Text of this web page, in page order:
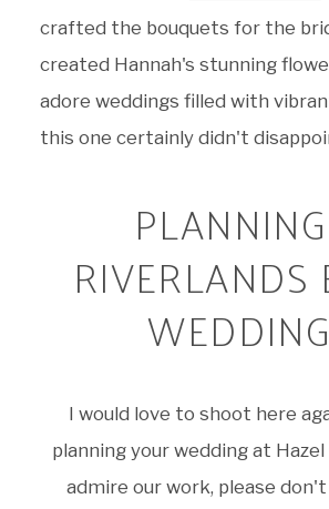
crafted the bouquets for the
created Hannah's stunning
adore weddings filled with
this one certainly didn't
RIVERLANDS
I would love to shoot here
planning your wedding at Hazel
admire our work, please